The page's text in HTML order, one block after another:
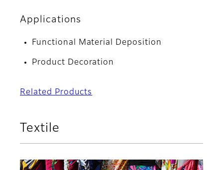
Applications
Functional Material Deposition
Product Decoration
Related Products
Textile